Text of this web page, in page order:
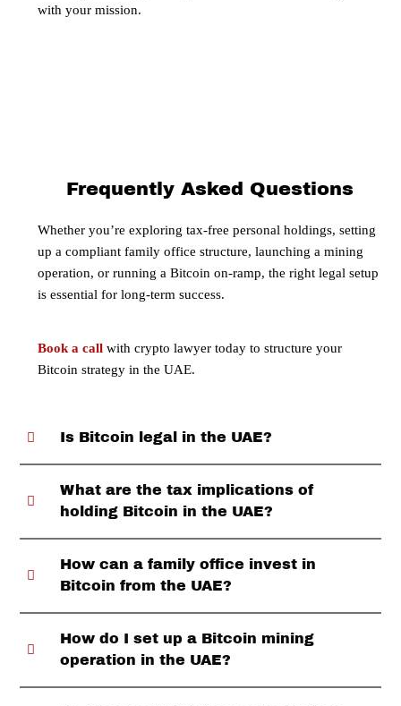
with your mission.
Frequently Asked Questions
Whether you’re exploring tax-free personal holdings, setting
up a compliant family office structure, launching a mining
operation, or running a Bitcoin on-ramp, the right legal setup
is essential for long-term success.
Book a callwith crypto lawyer today to structure your
Bitcoin strategy in the UAE.
Is Bitcoin legal in the UAE?
What are the tax implications of
holding Bitcoin in the UAE?
How can a family office invest in
Bitcoin from the UAE?
How do I set up a Bitcoin mining
operation in the UAE?